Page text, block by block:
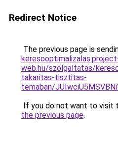
Redirect Notice
The previous page is
web.hu/szolgaltatas/
takaritas-tisztitas-
temaban/
If you do not want to visit
the previous page.